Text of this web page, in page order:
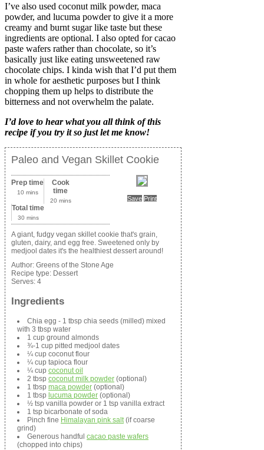
I’ve also used coconut milk powder, maca
powder, and lucuma powder to give it a more
creamy and burnt sugar like taste but these
ingredients are optional. I also opted for cacao
paste wafers rather than chocolate, so it’s
basically just like eating unsweetened raw
chocolate chips. I kinda wish that I’d put them
in whole for aesthetic purposes but I think
chopping them up helps to distribute the
bitterness and not overwhelm the palate.
I’d love to hear what you all think of this
recipe if you try it so just let me know!
Paleo and Vegan Skillet Cookie
Save Print
Prep time
10 mins
Cook
time
20 mins
Total time
30 mins
A giant, fudgy vegan skillet cookie that's grain,
gluten, dairy, and egg free. Sweetened only by
medjool dates it's the healthiest dessert around!
Author: Greens of the Stone Age
Recipe type: Dessert
Serves: 4
Ingredients
Chia egg - 1 tbsp chia seeds (milled) mixed
with 3 tbsp water
1 cup ground almonds
¾-1 cup pitted medjool dates
¼ cup coconut flour
¼ cup tapioca flour
¼ cup coconut oil
2 tbsp coconut milk powder (optional)
1 tbsp maca powder (optional)
1 tbsp lucuma powder (optional)
½ tsp vanilla powder or 1 tsp vanilla extract
1 tsp bicarbonate of soda
Pinch fine Himalayan pink salt(if coarse
grind)
Generous handful cacao paste wafers
(chopped into chips)